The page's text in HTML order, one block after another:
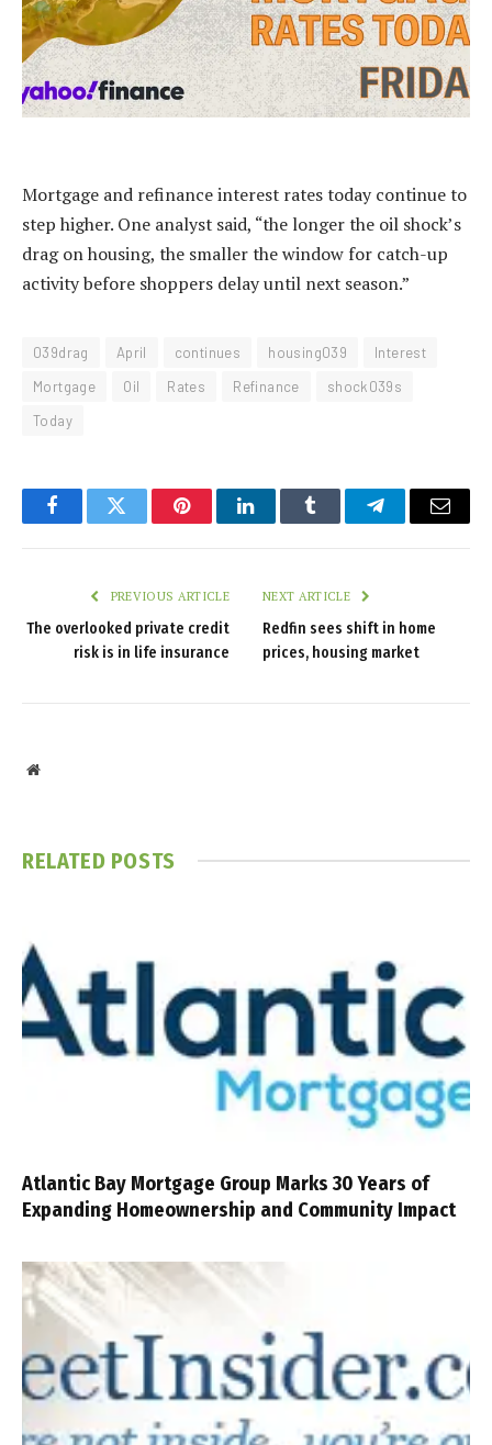
Mortgage and refinance interest rates today continue to
step higher. One analyst said, “the longer the oil shock’s
drag on housing, the smaller the window for catch-up
activity before shoppers delay until next season.”
039drag April continues housing039
Interest
Mortgage
Oil Rates Refinance
shock039s
Today
FacebookTwitter PinterestLinkedInTumblr TelegramEmail
PREVIOUS ARTICLE
The overlooked private credit
risk is in life insurance
NEXT ARTICLE
Redfin sees shift in home
prices, housing market
Website
RELATED POSTS
Atlantic Bay Mortgage Group Marks 30 Years of
Expanding Homeownership and Community Impact